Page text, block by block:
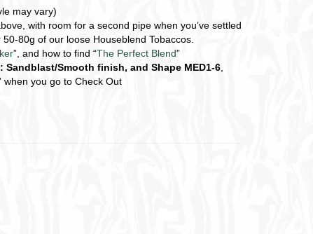
may vary)
with room for a second pipe when you’ve settled
80g of our loose Houseblend Tobaccos.
”, and how to find “The Perfect Blend”
Smooth finish, and Shape MED1-6,
when you go to Check Out